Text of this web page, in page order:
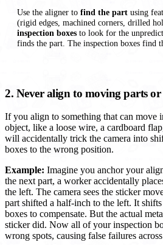
Use the aligner to find the part using
(rigid edges, machined corners, drilled
inspection boxes to look for the
finds the part. The inspection boxes find
2. Never align to moving parts or
If you align to something that can move
object, like a loose wire, a cardboard
will accidentally trick the camera into
boxes to the wrong position.
Example: Imagine you anchor your
the next part, a worker accidentally
the left. The camera sees the sticker
part shifted a half-inch to the left. It
boxes to compensate. But the actual
sticker did. Now all of your inspection
wrong spots, causing false failures